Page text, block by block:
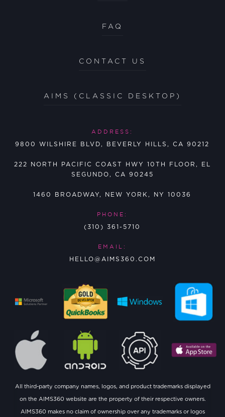
FAQ
CONTACT US
AIMS (CLASSIC DESKTOP)
ADDRESS:
9800 WILSHIRE BLVD, BEVERLY HILLS, CA 90212
222 NORTH PACIFIC COAST HWY 10TH FLOOR, EL
SEGUNDO, CA 90245
1460 BROADWAY, NEW YORK, NY 10036
PHONE:
(310) 361-5710
EMAIL:
HELLO@AIMS360.COM
All third-party company names, logos, and product trademarks displayed
on the AIMS360 website are the property of their respective owners.
AIMS360 makes no claim of ownership over any trademarks or logos